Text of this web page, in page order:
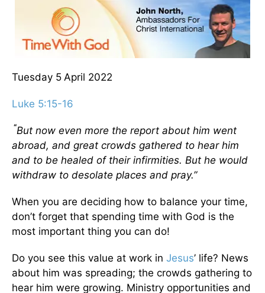
Tuesday 5 April 2022
Luke 5:15-16
“But now even more the report about him went
abroad, and great crowds gathered to hear him
and to be healed of their infirmities. But he would
withdraw to desolate places and pray.”
When you are deciding how to balance your time,
don’t forget that spending time with God is the
most important thing you can do!
Do you see this value at work in Jesus’ life? News
about him was spreading; the crowds gathering to
hear him were growing. Ministry opportunities and